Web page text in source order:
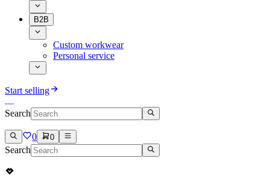
B2B
Custom workwear
Personal service
Start selling
Search
0 0
Search